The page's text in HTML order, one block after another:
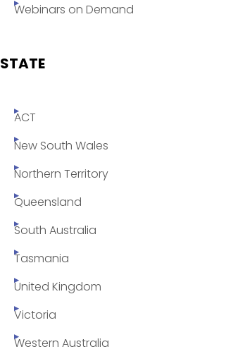
Webinars on Demand
STATE
ACT
New South Wales
Northern Territory
Queensland
South Australia
Tasmania
United Kingdom
Victoria
Western Australia